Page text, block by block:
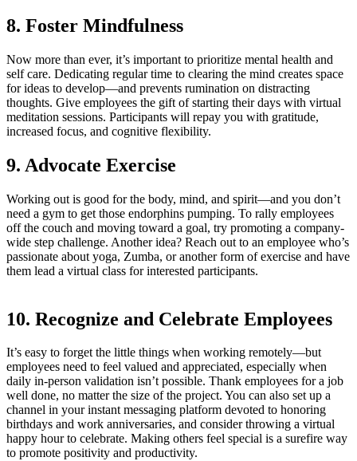
8. Foster Mindfulness
Now more than ever, it’s important to prioritize mental health and
self care. Dedicating regular time to clearing the mind creates space
for ideas to develop—and prevents rumination on distracting
thoughts. Give employees the gift of starting their days with virtual
meditation sessions. Participants will repay you with gratitude,
increased focus, and cognitive flexibility.
9. Advocate Exercise
Working out is good for the body, mind, and spirit—and you don’t
need a gym to get those endorphins pumping. To rally employees
off the couch and moving toward a goal, try promoting a company-
wide step challenge. Another idea? Reach out to an employee who’s
passionate about yoga, Zumba, or another form of exercise and have
them lead a virtual class for interested participants.
10. Recognize and Celebrate Employees
It’s easy to forget the little things when working remotely—but
employees need to feel valued and appreciated, especially when
daily in-person validation isn’t possible. Thank employees for a job
well done, no matter the size of the project. You can also set up a
channel in your instant messaging platform devoted to honoring
birthdays and work anniversaries, and consider throwing a virtual
happy hour to celebrate. Making others feel special is a surefire way
to promote positivity and productivity.